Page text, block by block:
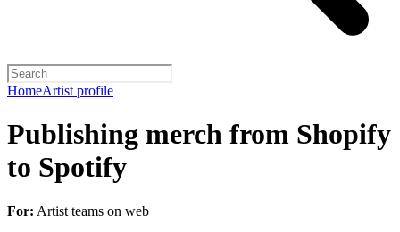
HomeArtist profile
Publishing merch from Shopify
to Spotify
For: Artist teams on web